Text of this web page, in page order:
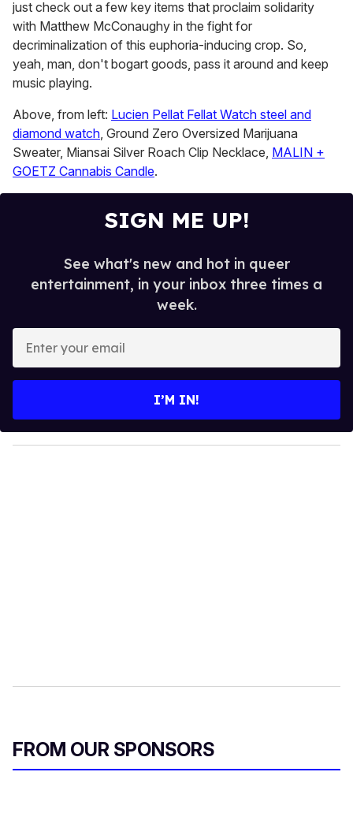
just check out a few key items that proclaim solidarity
with Matthew McConaughy in the fight for
decriminalization of this euphoria-inducing crop. So,
yeah, man, don't bogart goods, pass it around and keep
music playing.
Above, from left: Lucien Pellat Fellat Watch steel and
diamond watch, Ground Zero Oversized Marijuana
Sweater, Miansai Silver Roach Clip Necklace, MALIN +
GOETZ Cannabis Candle.
SIGN ME UP!
See what's new and hot in queer
entertainment, in your inbox three times a
week.
y
o
I’M IN!
FROM OUR SPONSORS